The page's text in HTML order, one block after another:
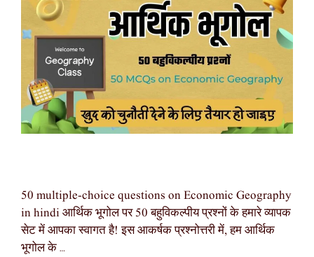
50 multiple-choice questions on Economic Geography
in hindi आर्थिक भूगोल पर 50 बहुविकल्पीय प्रश्नों के हमारे व्यापक
सेट में आपका स्वागत है! इस आकर्षक प्रश्नोत्तरी में, हम आर्थिक
भूगोल के …